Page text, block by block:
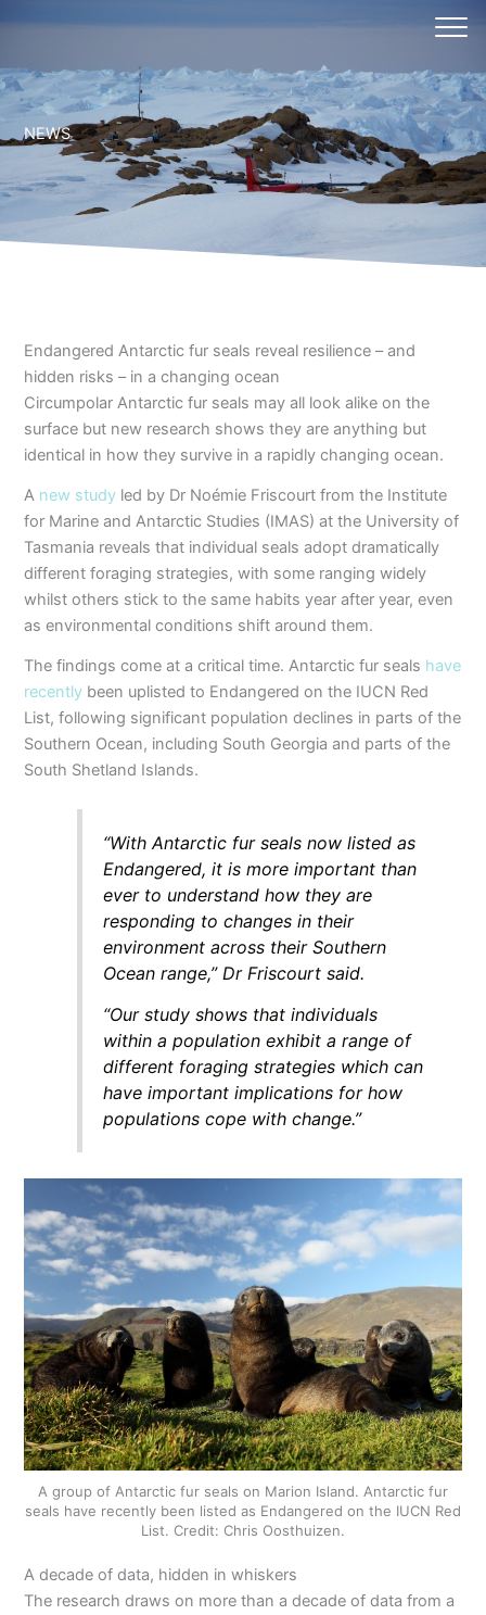
content
NEWS
Endangered Antarctic fur seals reveal resilience – and
hidden risks – in a changing ocean
Circumpolar Antarctic fur seals may all look alike on the
surface but new research shows they are anything but
identical in how they survive in a rapidly changing ocean.
A new study led by Dr Noémie Friscourt from the Institute
for Marine and Antarctic Studies (IMAS) at the University of
Tasmania reveals that individual seals adopt dramatically
different foraging strategies, with some ranging widely
whilst others stick to the same habits year after year, even
as environmental conditions shift around them.
The findings come at a critical time. Antarctic fur seals have
recently been uplisted to Endangered on the IUCN Red
List, following significant population declines in parts of the
Southern Ocean, including South Georgia and parts of the
South Shetland Islands.
“With Antarctic fur seals now listed as
Endangered, it is more important than
ever to understand how they are
responding to changes in their
environment across their Southern
Ocean range,” Dr Friscourt said.
“Our study shows that individuals
within a population exhibit a range of
different foraging strategies which can
have important implications for how
populations cope with change.”
A group of Antarctic fur seals on Marion Island. Antarctic fur
seals have recently been listed as Endangered on the IUCN Red
List. Credit: Chris Oosthuizen.
A decade of data, hidden in whiskers
The research draws on more than a decade of data from a